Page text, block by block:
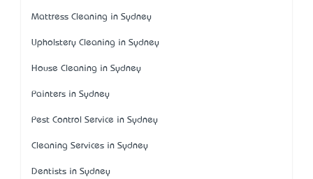
Mattress Cleaning in Sydney
Upholstery Cleaning in Sydney
House Cleaning in Sydney
Painters in Sydney
Pest Control Service in Sydney
Cleaning Services in Sydney
Dentists in Sydney